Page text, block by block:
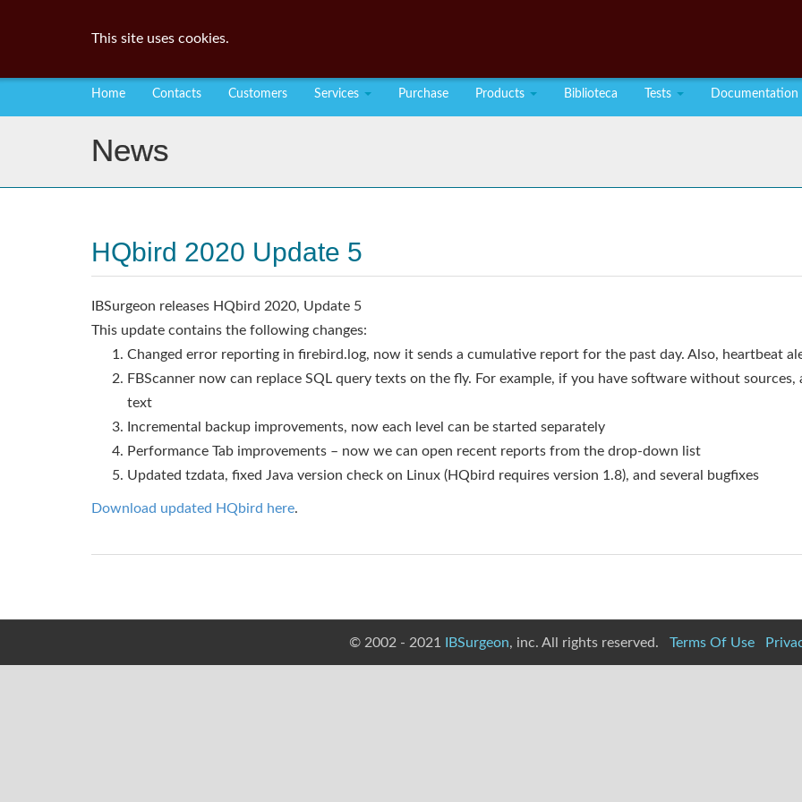
Home Contacts Customers Services Purchase Products Biblioteca Tests Documentation
News
HQbird 2020 Update 5
IBSurgeon releases HQbird 2020, Update 5
This update contains the following changes:
Changed error reporting in firebird.log, now it sends a cumulative report for the past day. Also, heartbeat
FBScanner now can replace SQL query texts on the fly. For example, if you have software without
text
Incremental backup improvements, now each level can be started separately
Performance Tab improvements – now we can open recent reports from the drop-down list
Updated tzdata, fixed Java version check on Linux (HQbird requires version 1.8), and several bugfixes
Download updated HQbird here.
© 2002 - 2021 IBSurgeon, inc. All rights reserved. Terms Of Use
This site uses cookies.